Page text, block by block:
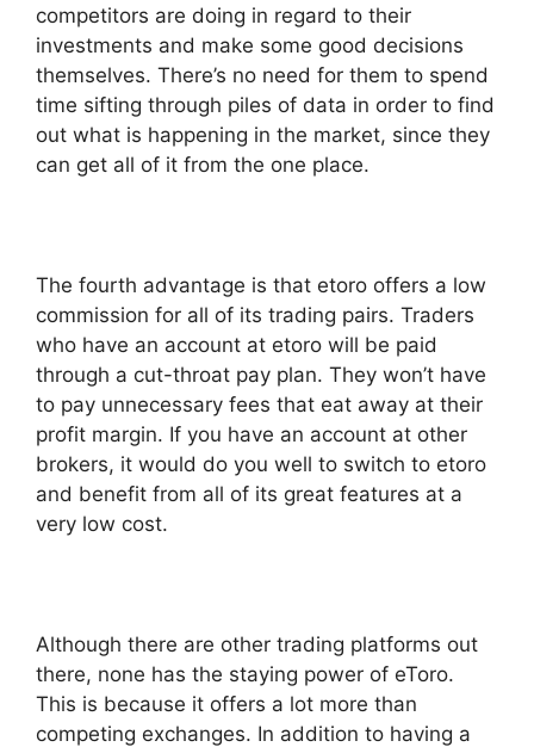
competitors are doing in regard to their
investments and make some good decisions
themselves. There’s no need for them to spend
time sifting through piles of data in order to find
out what is happening in the market, since they
can get all of it from the one place.
The fourth advantage is that etoro offers a low
commission for all of its trading pairs. Traders
who have an account at etoro will be paid
through a cut-throat pay plan. They won’t have
to pay unnecessary fees that eat away at their
profit margin. If you have an account at other
brokers, it would do you well to switch to etoro
and benefit from all of its great features at a
very low cost.
Although there are other trading platforms out
there, none has the staying power of eToro.
This is because it offers a lot more than
competing exchanges. In addition to having a